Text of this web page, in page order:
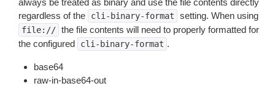
always be treated as binary and use the file contents directly
regardless of the
cli-binary-format setting. When using
file:// the file contents will need to properly formatted for
the configured
cli-binary-format .
base64
raw-in-base64-out